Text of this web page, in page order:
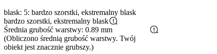
blask: 5: bardzo szorstki, ekstremalny blask
bardzo szorstki, ekstremalny blask
Średnia grubość warstwy: 0.89 mm
(Obliczono średnią grubość warstwy. Twój
obiekt jest znacznie grubszy.)